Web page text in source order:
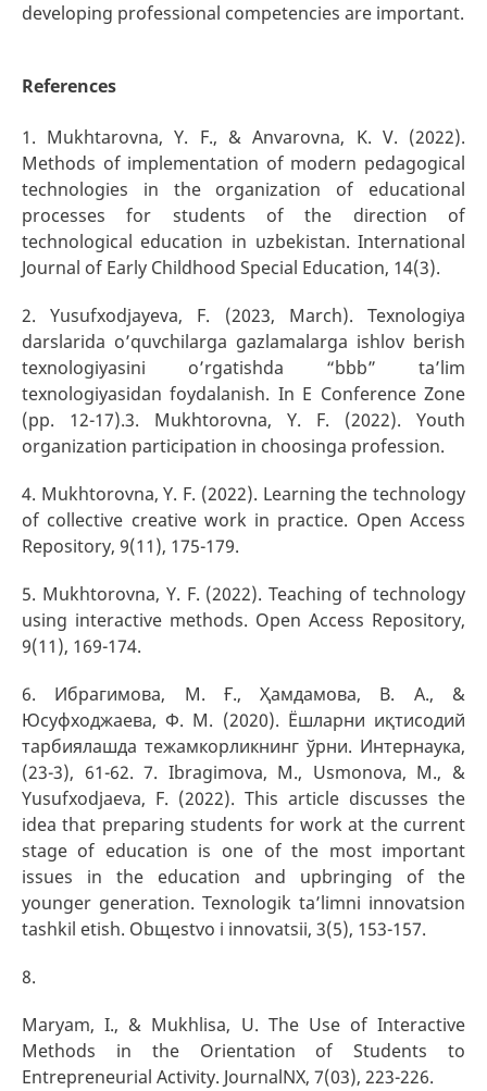
developing professional competencies are important.
References
1. Mukhtarovna, Y. F., & Anvarovna, K. V. (2022).
Methods of implementation of modern pedagogical
technologies in the organization of educational
processes for students of the direction of
technological education in uzbekistan. International
Journal of Early Childhood Special Education, 14(3).
2. Yusufxodjayeva, F. (2023, March). Texnologiya
darslarida o’quvchilarga gazlamalarga ishlov berish
texnologiyasini o’rgatishda “bbb” ta’lim
texnologiyasidan foydalanish. In E Conference Zone
(pp. 12-17).3. Mukhtorovna, Y. F. (2022). Youth
organization participation in choosinga profession.
4. Mukhtorovna, Y. F. (2022). Learning the technology
of collective creative work in practice. Open Access
Repository, 9(11), 175-179.
5. Mukhtorovna, Y. F. (2022). Teaching of technology
using interactive methods. Open Access Repository,
9(11), 169-174.
6. Ибрагимова, М. Ғ., Ҳамдамова, В. А., &
Юсуфходжаева, Ф. М. (2020). Ёшларни иқтисодий
тарбиялашда тежамкорликнинг ўрни. Интернаука,
(23-3), 61-62. 7. Ibragimova, M., Usmonova, M., &
Yusufxodjaeva, F. (2022). This article discusses the
idea that preparing students for work at the current
stage of education is one of the most important
issues in the education and upbringing of the
younger generation. Texnologik ta’limni innovatsion
tashkil etish. Obщestvo i innovatsii, 3(5), 153-157.
8.
Maryam, I., & Mukhlisa, U. The Use of Interactive
Methods in the Orientation of Students to
Entrepreneurial Activity. JournalNX, 7(03), 223-226.